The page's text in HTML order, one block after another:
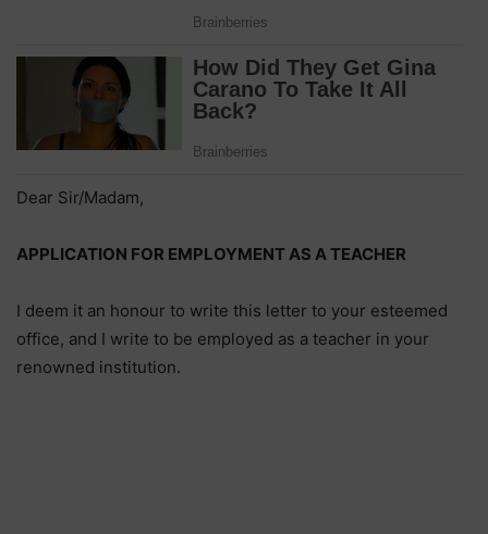
Dear Sir/Madam,
APPLICATION FOR EMPLOYMENT AS A TEACHER
I deem it an honour to write this letter to your esteemed
office, and I write to be employed as a teacher in your
renowned institution.